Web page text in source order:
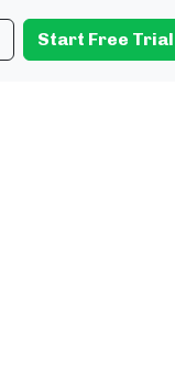
Start Free Trial